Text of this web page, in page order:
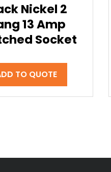
Nickel 2
13 Amp
Socket
TO QUOTE